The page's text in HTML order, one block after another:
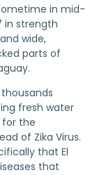
in mid-
in strength
wide,
parts of
fresh water
for the
of Zika Virus.
that El
that